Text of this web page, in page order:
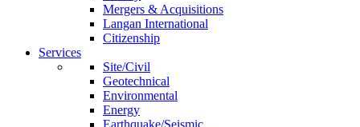
Mergers & Acquisitions
Langan International
Citizenship
Services
Site/Civil
Geotechnical
Environmental
Energy
Earthquake/Seismic